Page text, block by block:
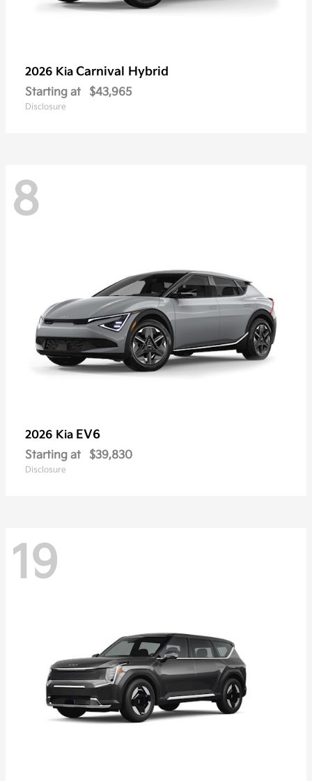
2026 Kia Carnival Hybrid
Starting at $43,965
Disclosure
8
2026 Kia EV6
Starting at $39,830
Disclosure
19